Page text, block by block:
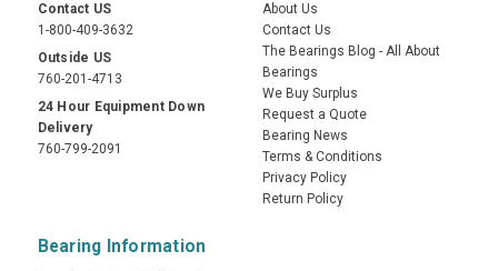
Contact US
1-800-409-3632
Outside US
760-201-4713
24 Hour Equipment Down
Delivery
760-799-2091
About Us
Contact Us
The Bearings Blog - All About
Bearings
We Buy Surplus
Request a Quote
Bearing News
Terms & Conditions
Privacy Policy
Return Policy
Bearing Information